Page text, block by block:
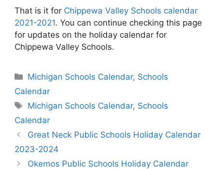
That is it for Chippewa Valley Schools calendar
2021-2021. You can continue checking this page
for updates on the holiday calendar for
Chippewa Valley Schools.
Categories
Michigan Schools Calendar, Schools
Calendar
Tags
Michigan Schools Calendar, Schools
Calendar
Post
navigation
Great Neck Public Schools Holiday Calendar
2023-2024
Okemos Public Schools Holiday Calendar